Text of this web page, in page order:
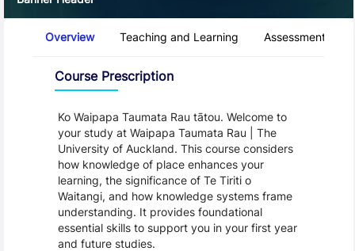
Overview Teaching and Learning Assessment and
Course Prescription
Ko Waipapa Taumata Rau tātou. Welcome to
your study at Waipapa Taumata Rau | The
University of Auckland. This course considers
how knowledge of place enhances your
learning, the significance of Te Tiriti o
Waitangi, and how knowledge systems frame
understanding. It provides foundational
essential skills to support you in your first year
and future studies.